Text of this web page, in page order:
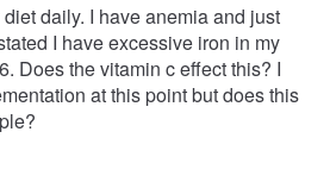
daily. I have anemia and just
I have excessive iron in my
Does the vitamin c effect this? I
at this point but does this